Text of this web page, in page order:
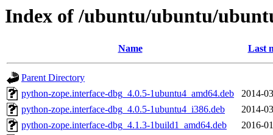
Index of /ubuntu/ubuntu/
Name Last
Parent Directory
python-zope.interface-dbg_4.0.5-1ubuntu4_amd64.deb
2014-
python-zope.interface-dbg_4.0.5-1ubuntu4_i386.deb
2014-
python-zope.interface-dbg_4.1.3-1build1_amd64.deb
2016-